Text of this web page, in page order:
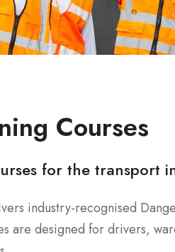
Courses
for the transport
industry-recognised
are designed for drivers,